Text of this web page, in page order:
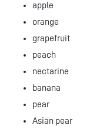
apple
orange
grapefruit
peach
nectarine
banana
pear
Asian pear